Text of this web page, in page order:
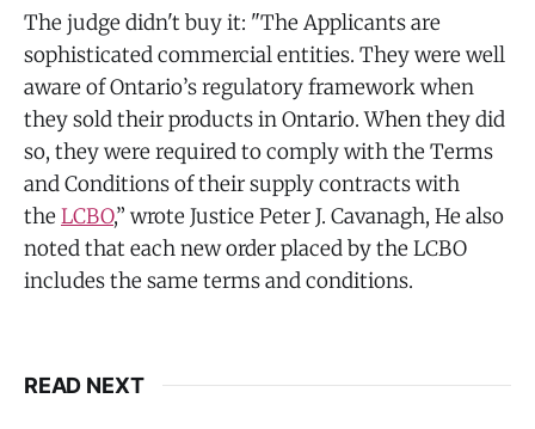
The judge didn't buy it: "The Applicants are
sophisticated commercial entities. They were well
aware of Ontario’s regulatory framework when
they sold their products in Ontario. When they did
so, they were required to comply with the Terms
and Conditions of their supply contracts with
the LCBO,” wrote Justice Peter J. Cavanagh, He also
noted that each new order placed by the LCBO
includes the same terms and conditions.
READ NEXT